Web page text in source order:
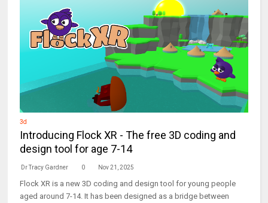
3d
Introducing Flock XR - The free 3D coding and
design tool for age 7-14
Dr Tracy Gardner 0 Nov 21, 2025
Flock XR is a new 3D coding and design tool for young people
aged around 7-14. It has been designed as a bridge between